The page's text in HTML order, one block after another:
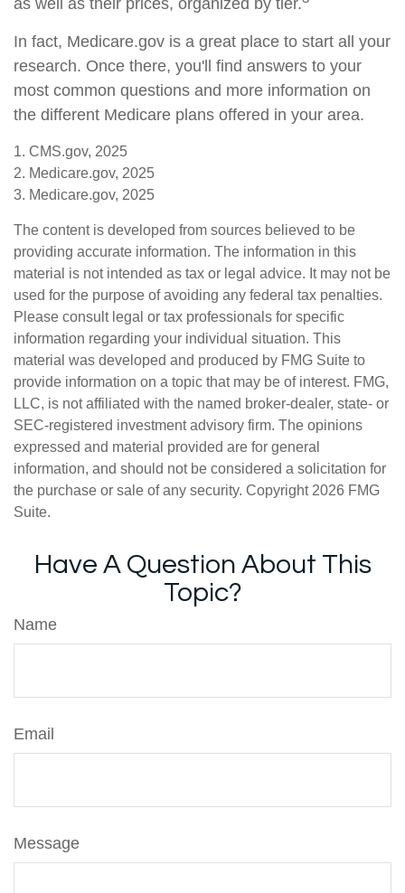
as well as their prices, organized by tier.
In fact, Medicare.gov is a great place to start all your
research. Once there, you'll find answers to your
most common questions and more information on
the different Medicare plans offered in your area.
1. CMS.gov, 2025
2. Medicare.gov, 2025
3. Medicare.gov, 2025
The content is developed from sources believed to be
providing accurate information. The information in this
material is not intended as tax or legal advice. It may not be
used for the purpose of avoiding any federal tax penalties.
Please consult legal or tax professionals for specific
information regarding your individual situation. This
material was developed and produced by FMG Suite to
provide information on a topic that may be of interest. FMG,
LLC, is not affiliated with the named broker-dealer, state- or
SEC-registered investment advisory firm. The opinions
expressed and material provided are for general
information, and should not be considered a solicitation for
the purchase or sale of any security. Copyright 2026 FMG
Suite.
Have A Question About This
Topic?
Name
Email
Message